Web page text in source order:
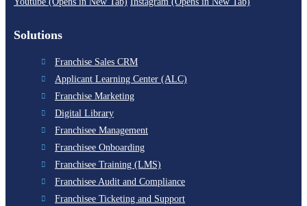
Solutions
Franchise Sales CRM
Applicant Learning Center (ALC)
Franchise Marketing
Digital Library
Franchisee Management
Franchisee Onboarding
Franchisee Training (LMS)
Franchisee Audit and Compliance
Franchisee Ticketing and Support